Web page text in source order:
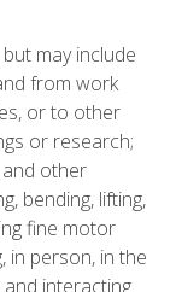
may include
from work
or to other
or research;
other
bending, lifting,
fine motor
in person, in the
and interacting